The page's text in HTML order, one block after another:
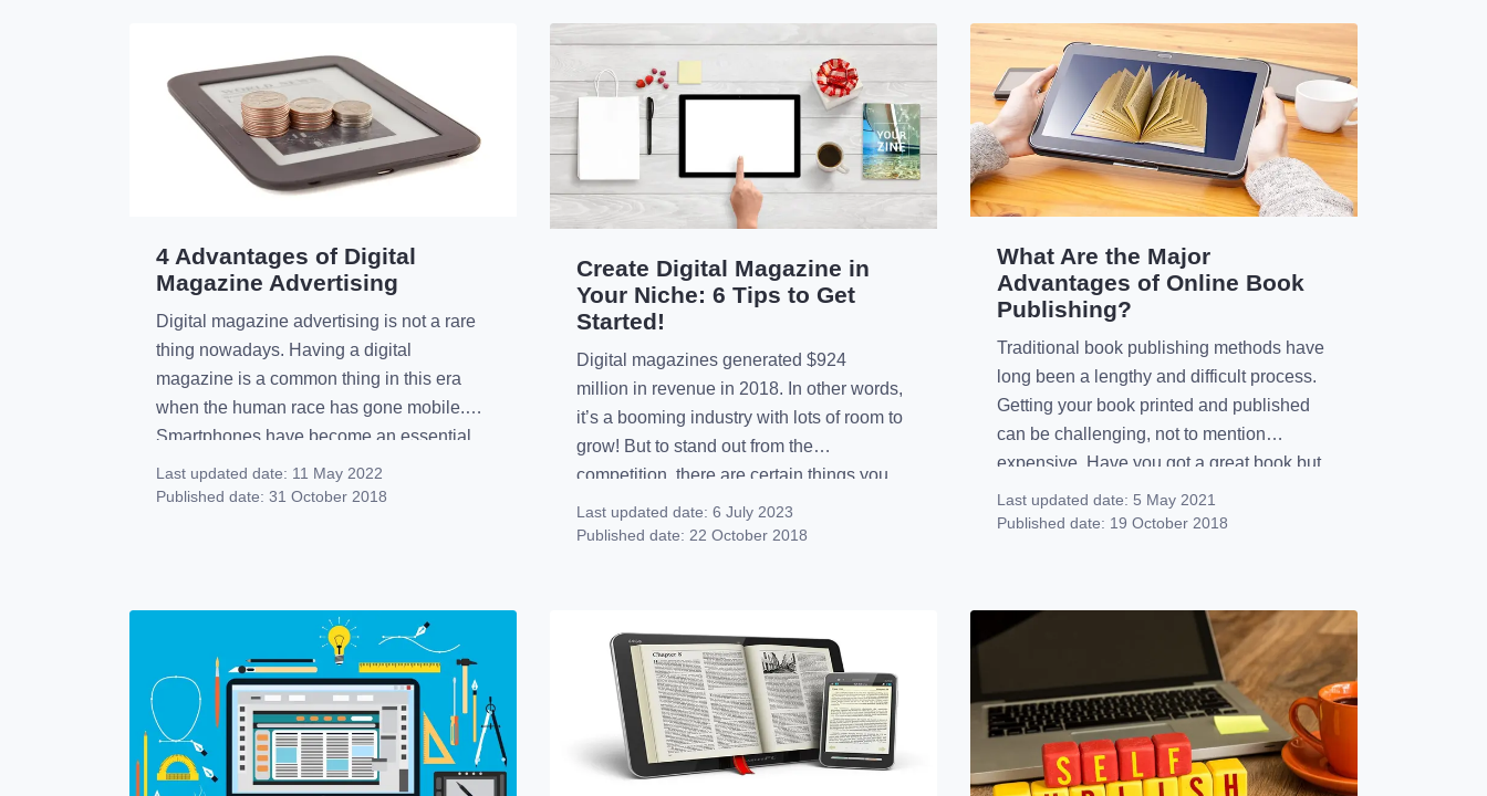
4 Advantages of Digital
Magazine Advertising
Digital magazine advertising is not a rare
thing nowadays. Having a digital
magazine is a common thing in this era
when the human race has gone mobile.
Smartphones have become an essential
device for most people and of course, it
also has a great impact on its users. In the
Last updated date: 11 May 2022
Published date: 31 October 2018
Create Digital Magazine in
Your Niche: 6 Tips to Get
Started!
Digital magazines generated $924
million in revenue in 2018. In other words,
it’s a booming industry with lots of room to
grow! But to stand out from the
competition, there are certain things you
need to do to stand out in your niche.
However, if you’re just starting out it can be
Last updated date: 6 July 2023
Published date: 22 October 2018
What Are the Major
Advantages of Online Book
Publishing?
Traditional book publishing methods have
long been a lengthy and difficult process.
Getting your book printed and published
can be challenging, not to mention
expensive. Have you got a great book but
you don’t want to spend the time and
money on finding a publisher to print it?
Last updated date: 5 May 2021
Published date: 19 October 2018